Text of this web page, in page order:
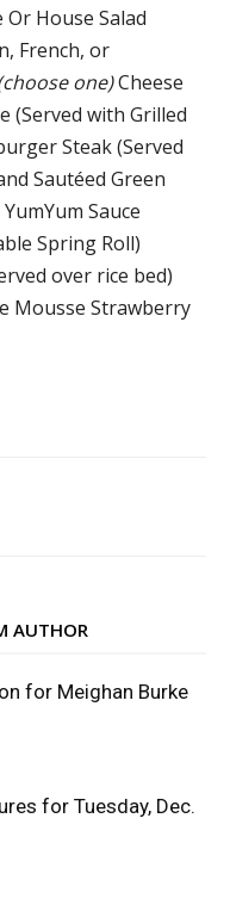
House Salad
French, or
one)Cheese
(Served with Grilled
Steak (Served
Sautéed Green
Sauce
Spring Roll)
over rice bed)
Mousse Strawberry
AUTHOR
for Meighan Burke
for Tuesday, Dec.